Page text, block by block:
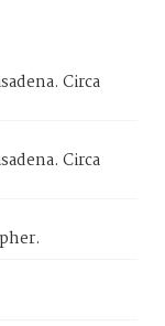
Circa
Circa